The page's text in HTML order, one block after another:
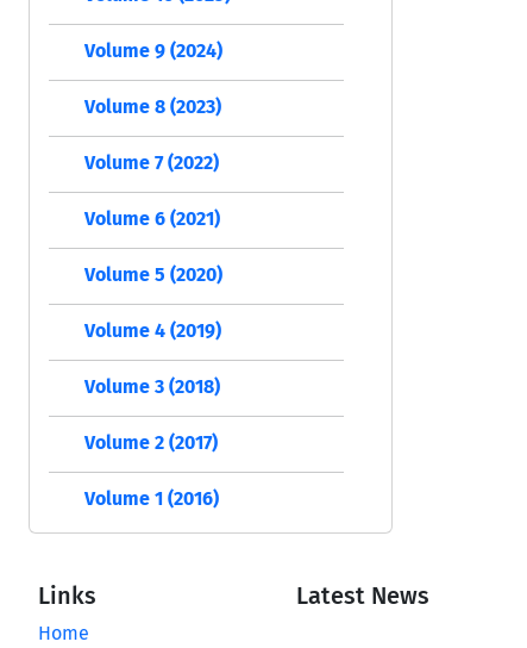
Volume 9 (2024)
Volume 8 (2023)
Volume 7 (2022)
Volume 6 (2021)
Volume 5 (2020)
Volume 4 (2019)
Volume 3 (2018)
Volume 2 (2017)
Volume 1 (2016)
Links
Home
Latest News